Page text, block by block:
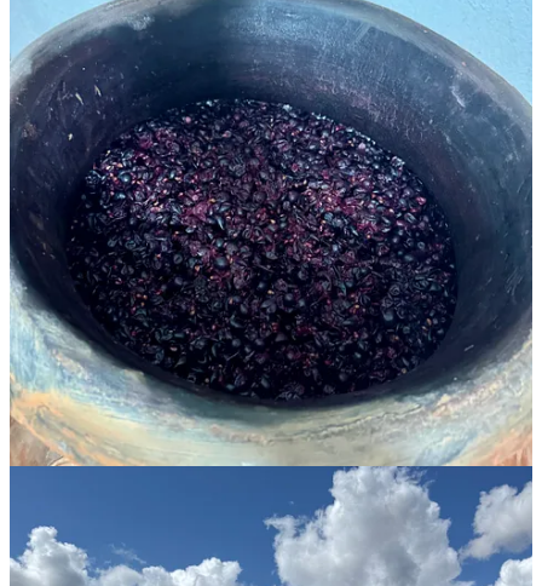
In the tiny little town of Pourrières, I met winemaker Jérôme Maillot,
ofLe Temps des Rêveurs . He startedhis wineryin 2014, when he
took over his family’s vines that grew grapes for the local
cooperative. Working organically and biodynamically from the
outset, he planted more vines and now works over 6 hectares.
Maillot farms four sites in this dry, windswept part of the region,
where the elevation gives a greater diurnal range, slowing ripening
and retaining acidity in the grapes. His winemaking is experimental
and minimalist, with just a touch of SO2 at bottling. The resulting
wines are ones of remarkable freshness in this hot region.
He works with old-vine carignan and ugni blanc planted by his
grandfather. Old vines are a rarity in Provence: they tend to get
replanted when yields aren’t high enough to meet the massive
demand for rosé. Maillot has also grafted massal selections of
grenache, syrah, grenache gris, carignan gris and blanc, and
macabeu, choosing late-ripening varieties resistant to climate
change.
But it’s the carignan, dismissed historically as a “workhorse” grape,
that he especially loves to work with. “It’s a variety which is very
easy to read, how the vine is growing and developing,” Maillot
explained. Carignan doesn’t have the reputation of a great variety
because in the past it would produce big yields and ripened too late.
With old carignan vines, Maillot’s yields are naturally restricted on
these soils, producing wines of concentration and complexity.